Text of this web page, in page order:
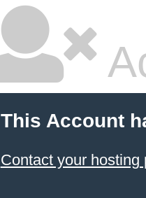
This Account
Contact your hosting